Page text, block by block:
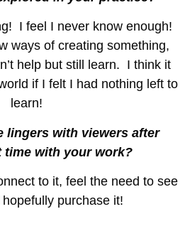
I feel I never know enough!
ways of creating something,
help but still learn. I think it
if I felt I had nothing left to
learn!
lingers with viewers after
time with your work?
to it, feel the need to see
purchase it!